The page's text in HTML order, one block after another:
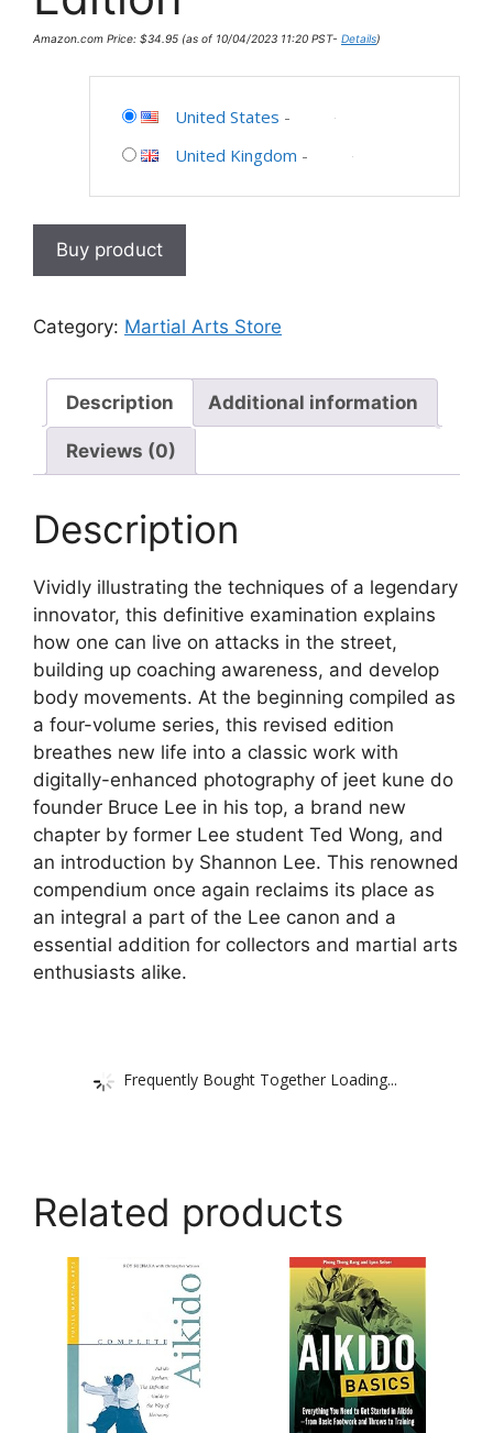
Amazon.com Price: $34.95 (as of 10/04/2023 11:20 PST- Details)
United States -
United Kingdom -
Buy product
Category: Martial Arts Store
Description Additional information
Reviews (0)
Description
Vividly illustrating the techniques of a legendary
innovator, this definitive examination explains
how one can live on attacks in the street,
building up coaching awareness, and develop
body movements. At the beginning compiled as
a four-volume series, this revised edition
breathes new life into a classic work with
digitally-enhanced photography of jeet kune do
founder Bruce Lee in his top, a brand new
chapter by former Lee student Ted Wong, and
an introduction by Shannon Lee. This renowned
compendium once again reclaims its place as
an integral a part of the Lee canon and a
essential addition for collectors and martial arts
enthusiasts alike.
Frequently Bought Together Loading...
Related products